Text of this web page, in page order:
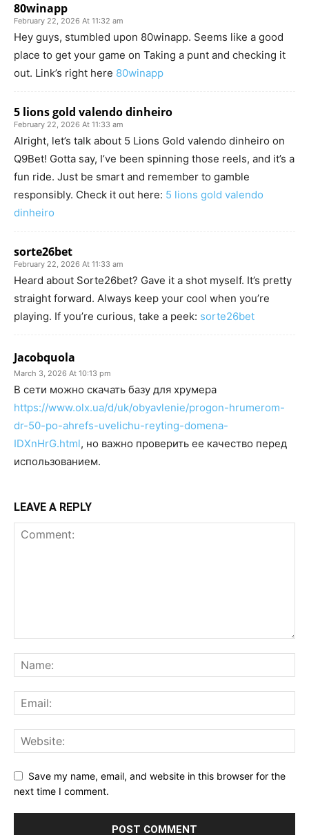
80winapp
February 22, 2026 At 11:32 am
Hey guys, stumbled upon 80winapp. Seems like a good
place to get your game on Taking a punt and checking it
out. Link’s right here 80winapp
5 lions gold valendo dinheiro
February 22, 2026 At 11:33 am
Alright, let’s talk about 5 Lions Gold valendo dinheiro on
Q9Bet! Gotta say, I’ve been spinning those reels, and it’s a
fun ride. Just be smart and remember to gamble
responsibly. Check it out here: 5 lions gold valendo
dinheiro
sorte26bet
February 22, 2026 At 11:33 am
Heard about Sorte26bet? Gave it a shot myself. It’s pretty
straight forward. Always keep your cool when you’re
playing. If you’re curious, take a peek: sorte26bet
Jacobquola
March 3, 2026 At 10:13 pm
В сети можно скачать базу для хрумера
https://www.olx.ua/d/uk/obyavlenie/progon-hrumerom-
dr-50-po-ahrefs-uvelichu-reyting-domena-
IDXnHrG.html, но важно проверить ее качество перед
использованием.
LEAVE A REPLY
Save my name, email, and website in this browser for the
next time I comment.